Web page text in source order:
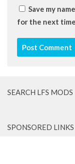
Save my
for the next
SEARCH LFS MODS
SPONSORED LINKS